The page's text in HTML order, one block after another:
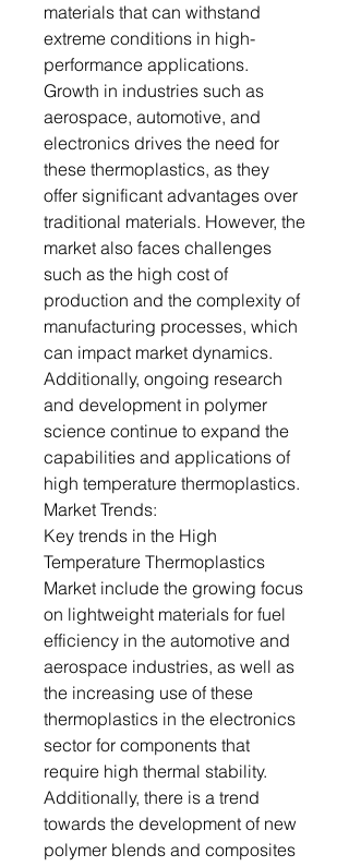
materials that can withstand
extreme conditions in high-
performance applications.
Growth in industries such as
aerospace, automotive, and
electronics drives the need for
these thermoplastics, as they
offer significant advantages over
traditional materials. However, the
market also faces challenges
such as the high cost of
production and the complexity of
manufacturing processes, which
can impact market dynamics.
Additionally, ongoing research
and development in polymer
science continue to expand the
capabilities and applications of
high temperature thermoplastics.
Market Trends:
Key trends in the High
Temperature Thermoplastics
Market include the growing focus
on lightweight materials for fuel
efficiency in the automotive and
aerospace industries, as well as
the increasing use of these
thermoplastics in the electronics
sector for components that
require high thermal stability.
Additionally, there is a trend
towards the development of new
polymer blends and composites